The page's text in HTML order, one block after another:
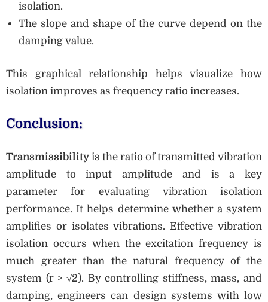
isolation.
The slope and shape of the curve depend on the
damping value.
This graphical relationship helps visualize how
isolation improves as frequency ratio increases.
Conclusion:
Transmissibility is the ratio of transmitted vibration
amplitude to input amplitude and is a key
parameter for evaluating vibration isolation
performance. It helps determine whether a system
amplifies or isolates vibrations. Effective vibration
isolation occurs when the excitation frequency is
much greater than the natural frequency of the
system (r > √2). By controlling stiffness, mass, and
damping, engineers can design systems with low